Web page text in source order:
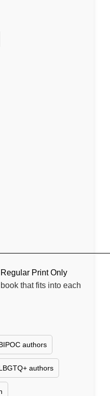
Print Only
that fits into each
authors
authors